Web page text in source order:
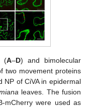
(A–D) and bimolecular
two movement proteins
NP of CiVA in epidermal
leaves. The fusion
mCherry were used as